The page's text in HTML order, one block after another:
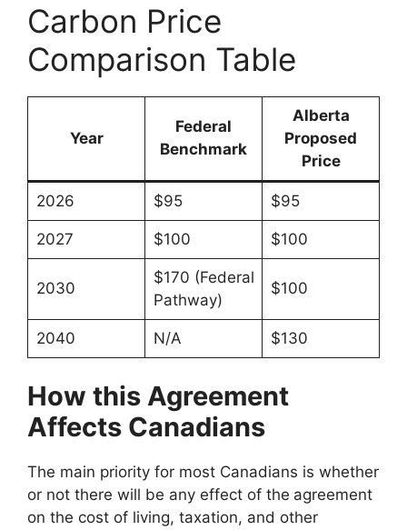
Carbon Price
Comparison Table
Year
Federal
Benchmark
Alberta
Proposed
Price
2026 $95 $95
2027 $100 $100
2030
$170 (Federal
Pathway)
$100
2040 N/A $130
How this Agreement
Affects Canadians
The main priority for most Canadians is whether
or not there will be any effect of the agreement
on the cost of living, taxation, and other